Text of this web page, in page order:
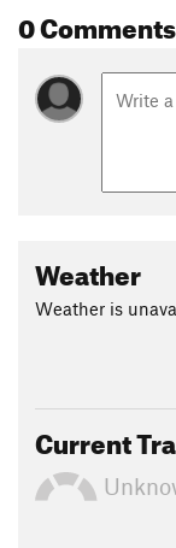
0 Comments
Weather
Weather is
Current